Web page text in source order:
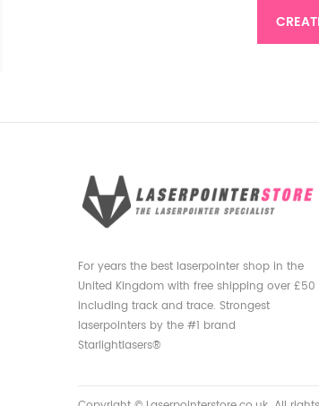
For years the best laserpointer shop in the
United Kingdom with free shipping over £50
including track and trace. Strongest
laserpointers by the #1 brand
Starlightlasers®